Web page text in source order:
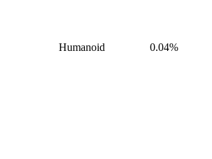
Humanoid 0.04%